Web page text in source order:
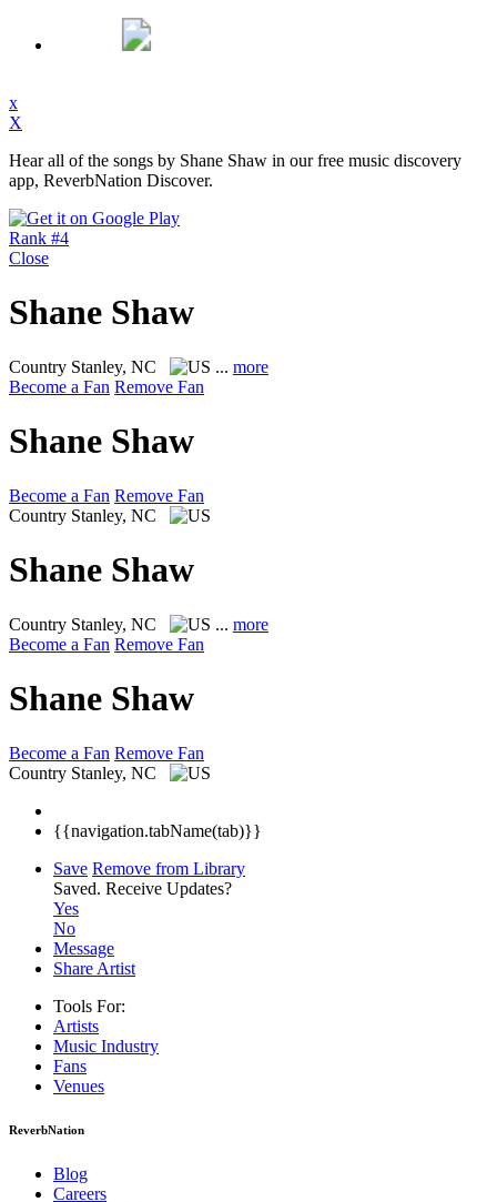
x
X
Hear all of the songs by Shane Shaw in our free music discovery
app, ReverbNation Discover.
Rank #4
Close
Shane Shaw
Country Stanley, NC ... more
Become a Fan Remove Fan
Shane Shaw
Become a Fan Remove Fan
Country Stanley, NC
Shane Shaw
Country Stanley, NC ... more
Become a Fan Remove Fan
Shane Shaw
Become a Fan Remove Fan
Country Stanley, NC
{{navigation.tabName(tab)}}
Save Remove from Library
Saved. Receive Updates?
Yes
No
Message
Share Artist
Tools For:
Artists
Music Industry
Fans
Venues
ReverbNation
Blog
Careers